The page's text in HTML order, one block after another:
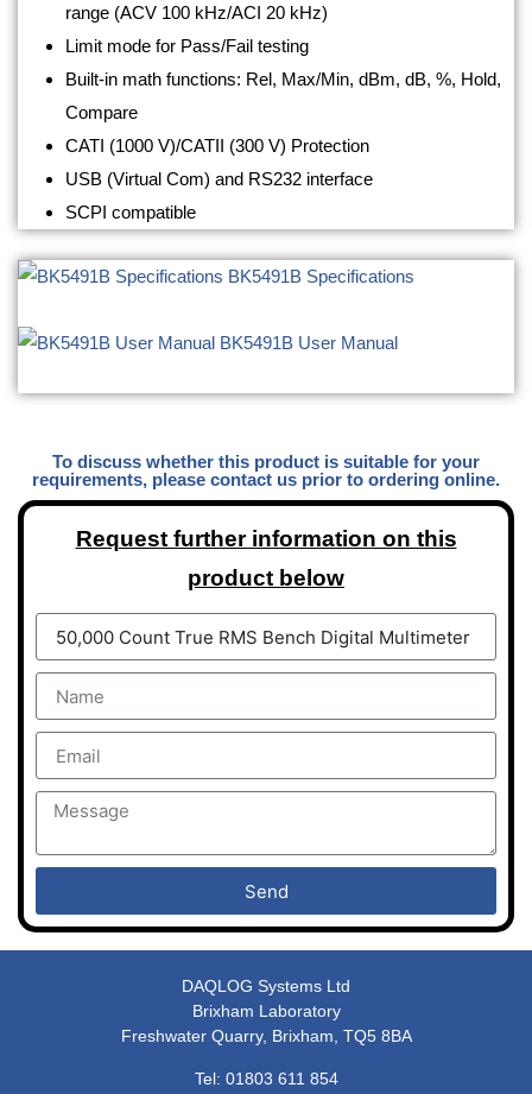
range (ACV 100 kHz/ACI 20 kHz)
Limit mode for Pass/Fail testing
Built-in math functions: Rel, Max/Min, dBm, dB, %, Hold,
Compare
CATI (1000 V)/CATII (300 V) Protection
USB (Virtual Com) and RS232 interface
SCPI compatible
BK5491B Specifications
BK5491B User Manual
To discuss whether this product is suitable for your
requirements, please contact us prior to ordering online.
Request further information on this
product below
Send
DAQLOG Systems Ltd
Brixham Laboratory
Freshwater Quarry, Brixham, TQ5 8BA
Tel: 01803 611 854